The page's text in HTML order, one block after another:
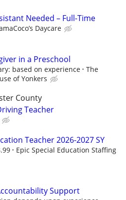
Needed – Full-Time
Daycare
in a Preschool
based on experience
The
of Yonkers
County
Teacher
Teacher 2026-2027 SY
Epic Special Education Staffing
Support